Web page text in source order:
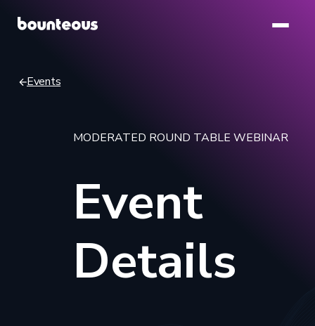
Events
MODERATED ROUND TABLE WEBINAR
Event
Details